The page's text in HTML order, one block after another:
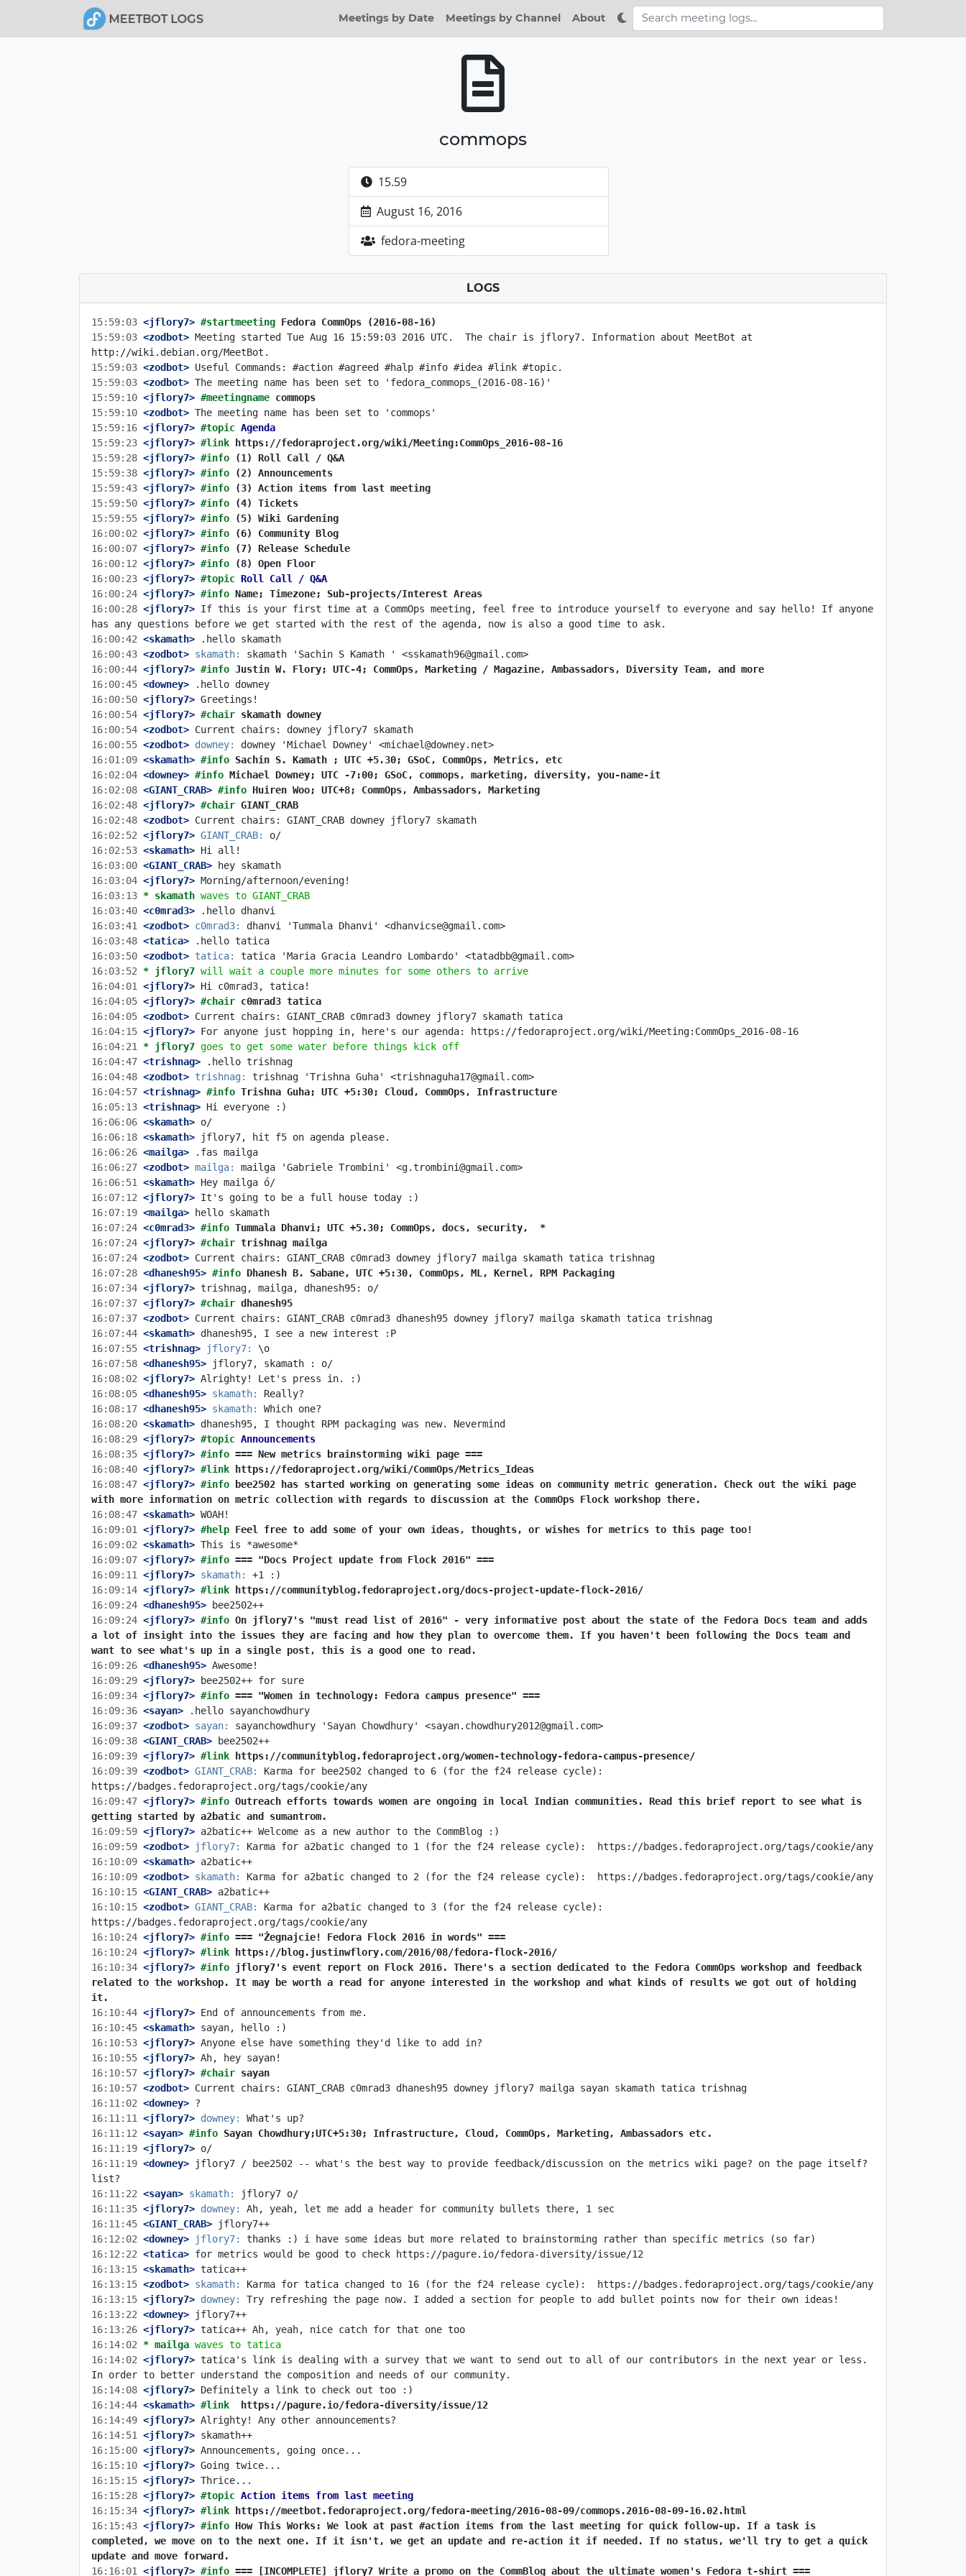
Meetings by Date Meetings by Channel About
commops
15.59
August 16, 2016
fedora-meeting
LOGS
15:59:03 <jflory7> #startmeeting Fedora CommOps (2016-08-16)
15:59:03 <zodbot> Meeting started Tue Aug 16 15:59:03 2016 UTC.  The chair is jflory7. Information about MeetBot at
15:59:03 <zodbot>
15:59:03 <zodbot>
15:59:10 <jflory7> #meetingname commops
15:59:10 <zodbot>
15:59:16 <jflory7> #topic Agenda
15:59:23 <jflory7> #link
https://fedoraproject.org/wiki/Meeting:CommOps_2016-08-16
15:59:28 <jflory7> #info
(1) Roll Call / Q&A
15:59:38 <jflory7> #info
(2) Announcements
15:59:43 <jflory7> #info
(3) Action items from last meeting
15:59:50 <jflory7> #info
(4) Tickets
15:59:55 <jflory7> #info
(5) Wiki Gardening
16:00:02 <jflory7> #info
(6) Community Blog
16:00:07 <jflory7> #info
(7) Release Schedule
16:00:12 <jflory7> #info
(8) Open Floor
16:00:23 <jflory7> #topic Roll Call / Q&A
16:00:24 <jflory7> #info Name; Timezone; Sub-projects/Interest Areas
16:00:28 <jflory7> If this is your first time at a CommOps meeting, feel free to introduce yourself to everyone and say hello! If anyone
16:00:42 <skamath>
16:00:43 <zodbot> skamath:
16:00:44 <jflory7> #info Justin W. Flory; UTC-4; CommOps, Marketing / Magazine, Ambassadors, Diversity Team, and more
16:00:45 <downey>
16:00:50 <jflory7>
16:00:54 <jflory7> #chair skamath downey
16:00:54 <zodbot>
16:00:55 <zodbot> downey:
16:01:09 <skamath> #info Sachin S. Kamath ; UTC +5.30; GSoC, CommOps, Metrics, etc
16:02:04 <downey> #info Michael Downey; UTC -7:00; GSoC, commops, marketing, diversity, you-name-it
16:02:08 <GIANT_CRAB> #info Huiren Woo; UTC+8; CommOps, Ambassadors, Marketing
16:02:48 <jflory7> #chair GIANT_CRAB
16:02:48 <zodbot>
16:02:52 <jflory7> GIANT_CRAB:
16:02:53 <skamath>
16:03:00 <GIANT_CRAB>
16:03:04 <jflory7>
16:03:13 * skamath waves to GIANT_CRAB
16:03:40 <c0mrad3>
16:03:41
<zodbot> c0mrad3:
16:03:48 <tatica>
16:03:50 <zodbot> tatica:
16:03:52 * jflory7 will wait a couple more minutes for some others to arrive
16:04:01
<jflory7>
16:04:05 <jflory7> #chair c0mrad3 tatica
16:04:05 <zodbot>
16:04:15 <jflory7>
16:04:21 * jflory7 goes to get some water before things kick off
16:04:47 <trishnag>
16:04:48 <zodbot> trishnag:
16:04:57 <trishnag> #info Trishna Guha; UTC +5:30; Cloud, CommOps, Infrastructure
16:05:13 <trishnag>
16:06:06 <skamath>
16:06:18 <skamath>
16:06:26 <mailga>
16:06:27 <zodbot> mailga:
16:06:51
<skamath>
16:07:12 <jflory7>
16:07:19 <mailga>
16:07:24 <c0mrad3> #info Tummala Dhanvi; UTC +5.30; CommOps, docs, security,  *
16:07:24 <jflory7> #chair trishnag mailga
16:07:24 <zodbot>
16:07:28 <dhanesh95> #info Dhanesh B. Sabane, UTC +5:30, CommOps, ML, Kernel, RPM Packaging
16:07:34 <jflory7>
16:07:37 <jflory7> #chair dhanesh95
16:07:37 <zodbot>
16:07:44 <skamath>
16:07:55 <trishnag> jflory7:
16:07:58 <dhanesh95>
16:08:02 <jflory7>
16:08:05 <dhanesh95> skamath:
16:08:17 <dhanesh95> skamath:
16:08:20 <skamath>
16:08:29 <jflory7> #topic Announcements
16:08:35 <jflory7> #info === New metrics brainstorming wiki page ===
16:08:40 <jflory7> #link
https://fedoraproject.org/wiki/CommOps/Metrics_Ideas
16:08:47 <jflory7> #info
bee2502 has started working on generating some ideas on community metric generation. Check out the wiki page
with more information on metric collection with regards to discussion at the CommOps Flock workshop there.
16:08:47 <skamath>
16:09:01
<jflory7> #help Feel free to add some of your own ideas, thoughts, or wishes for metrics to this page too!
16:09:02 <skamath>
16:09:07 <jflory7> #info === "Docs Project update from Flock 2016" ===
16:09:11
<jflory7> skamath:
16:09:14 <jflory7> #link
https://communityblog.fedoraproject.org/docs-project-update-flock-2016/
16:09:24 <dhanesh95>
16:09:24 <jflory7> #info On jflory7's "must read list of 2016" - very informative post about the state of the Fedora Docs team and adds
a lot of insight into the issues they are facing and how they plan to overcome them. If you haven't been following the Docs team and
want to see what's up in a single post, this is a good one to read.
16:09:26 <dhanesh95>
16:09:29 <jflory7>
16:09:34 <jflory7> #info === "Women in technology: Fedora campus presence" ===
16:09:36 <sayan>
16:09:37 <zodbot> sayan:
16:09:38 <GIANT_CRAB>
16:09:39 <jflory7> #link
https://communityblog.fedoraproject.org/women-technology-fedora-campus-presence/
16:09:39 <zodbot> GIANT_CRAB:
Karma for bee2502 changed to 6 (for the f24 release cycle):
16:09:47 <jflory7> #info Outreach efforts towards women are ongoing in local Indian communities. Read this brief report to see what is
getting started by a2batic and sumantrom.
16:09:59 <jflory7>
16:09:59 <zodbot> jflory7:
16:10:09 <skamath>
16:10:09 <zodbot> skamath:
16:10:15 <GIANT_CRAB>
16:10:15 <zodbot> GIANT_CRAB:
Karma for a2batic changed to 3 (for the f24 release cycle):
16:10:24 <jflory7> #info === "Żegnajcie! Fedora Flock 2016 in words" ===
16:10:24 <jflory7> #link
https://blog.justinwflory.com/2016/08/fedora-flock-2016/
16:10:34 <jflory7> #info jflory7's event report on Flock 2016. There's a section dedicated to the Fedora CommOps workshop and feedback
related to the workshop. It may be worth a read for anyone interested in the workshop and what kinds of results we got out of holding
it.
16:10:44 <jflory7>
16:10:45 <skamath>
16:10:53 <jflory7>
16:10:55 <jflory7>
16:10:57 <jflory7> #chair sayan
16:10:57 <zodbot>
16:11:02 <downey>
16:11:11
<jflory7> downey:
16:11:12 <sayan> #info Sayan Chowdhury;UTC+5:30; Infrastructure, Cloud, CommOps, Marketing, Ambassadors etc.
16:11:19 <jflory7>
16:11:19 <downey> jflory7 / bee2502 -- what's the best way to provide feedback/discussion on the metrics wiki page? on the page itself?
16:11:22 <sayan> skamath:
16:11:35 <jflory7> downey:
16:11:45 <GIANT_CRAB>
16:12:02 <downey> jflory7:
16:12:22 <tatica>
16:13:15 <skamath>
16:13:15 <zodbot> skamath:
16:13:15 <jflory7> downey:
16:13:22 <downey>
16:13:26 <jflory7>
16:14:02 * mailga waves to tatica
16:14:02 <jflory7> tatica's link is dealing with a survey that we want to send out to all of our contributors in the next year or less.
16:14:08 <jflory7>
16:14:44 <skamath> #link
https://pagure.io/fedora-diversity/issue/12
16:14:49 <jflory7>
16:14:51
<jflory7>
16:15:00 <jflory7>
16:15:10 <jflory7>
16:15:15 <jflory7>
16:15:28 <jflory7> #topic Action items from last meeting
16:15:34 <jflory7> #link
https://meetbot.fedoraproject.org/fedora-meeting/2016-08-09/commops.2016-08-09-16.02.html
16:15:43 <jflory7> #info How This Works: We look at past #action items from the last meeting for quick follow-up. If a task is
completed, we move on to the next one. If it isn't, we get an update and re-action it if needed. If no status, we'll try to get a quick
update and move forward.
16:16:01
<jflory7> #info === [INCOMPLETE] jflory7 Write a promo on the CommBlog about the ultimate women's Fedora t-shirt ===